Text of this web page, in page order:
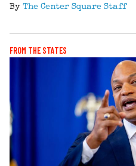
By The Center Square Staff
FROM THE STATES